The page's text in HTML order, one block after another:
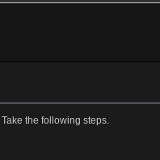
the following steps.